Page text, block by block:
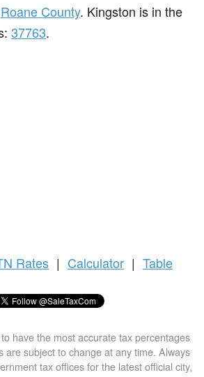
Roane County. Kingston is in the
37763.
Rates | Calculator | Table
have the most accurate tax percentages
are subject to change at any time. Always
tax offices for the latest official city,